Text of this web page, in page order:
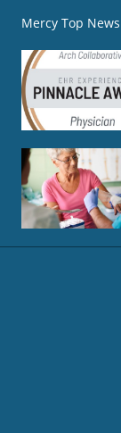
Mercy Top News